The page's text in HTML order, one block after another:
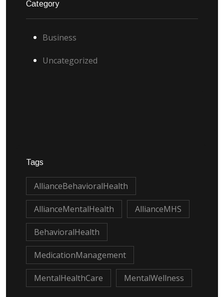
Category
Business
Uncategorized
Tags
AllianceBehavioralHealth
AllianceMentalHealth AllianceMHS
BehavioralHealth
MedicationManagement
MentalHealthCare MentalWellness